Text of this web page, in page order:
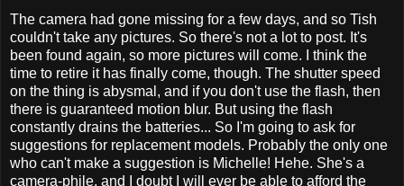
The camera had gone missing for a few days, and so Tish
couldn't take any pictures. So there's not a lot to post. It's
been found again, so more pictures will come. I think the
time to retire it has finally come, though. The shutter speed
on the thing is abysmal, and if you don't use the flash, then
there is guaranteed motion blur. But using the flash
constantly drains the batteries... So I'm going to ask for
suggestions for replacement models. Probably the only one
who can't make a suggestion is Michelle! Hehe. She's a
camera-phile, and I doubt I will ever be able to afford the